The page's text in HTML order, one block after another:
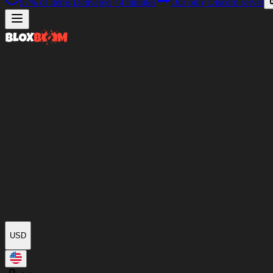
97% of Items Delivered <4 minutes Our only Discord server
USD